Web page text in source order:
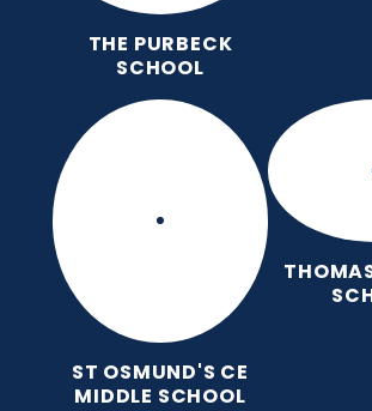
THE PURBECK
SCHOOL
ST OSMUND'S CE
MIDDLE SCHOOL